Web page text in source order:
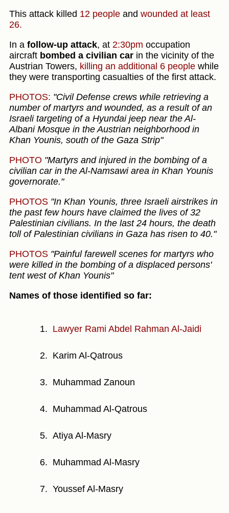
This attack killed 12 people and wounded at least
26.
In a follow-up attack, at 2:30pm occupation
aircraft bombed a civilian car in the vicinity of the
Austrian Towers, killing an additional 6 people while
they were transporting casualties of the first attack.
PHOTOS: "Civil Defense crews while retrieving a
number of martyrs and wounded, as a result of an
Israeli targeting of a Hyundai jeep near the Al-
Albani Mosque in the Austrian neighborhood in
Khan Younis, south of the Gaza Strip"
PHOTO "Martyrs and injured in the bombing of a
civilian car in the Al-Namsawi area in Khan Younis
governorate."
PHOTOS "In Khan Younis, three Israeli airstrikes in
the past few hours have claimed the lives of 32
Palestinian civilians. In the last 24 hours, the death
toll of Palestinian civilians in Gaza has risen to 40."
PHOTOS "Painful farewell scenes for martyrs who
were killed in the bombing of a displaced persons'
tent west of Khan Younis"
Names of those identified so far:
Lawyer Rami Abdel Rahman Al-Jaidi
Karim Al-Qatrous
Muhammad Zanoun
Muhammad Al-Qatrous
Atiya Al-Masry
Muhammad Al-Masry
Youssef Al-Masry